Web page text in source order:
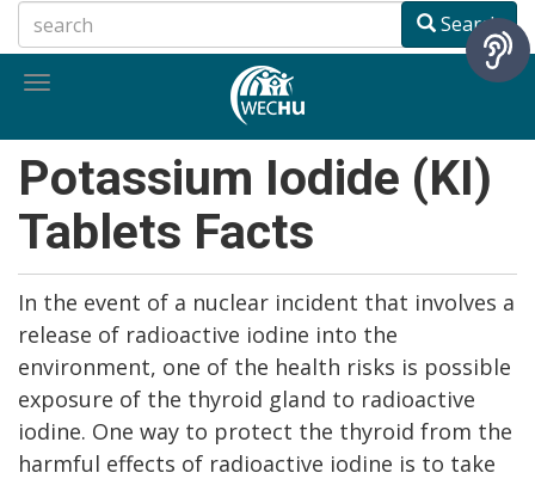
to
main
Search
Toggle
Potassium Iodide (KI)
Tablets Facts
In the event of a nuclear incident that involves a
release of radioactive iodine into the
environment, one of the health risks is possible
exposure of the thyroid gland to radioactive
iodine. One way to protect the thyroid from the
harmful effects of radioactive iodine is to take